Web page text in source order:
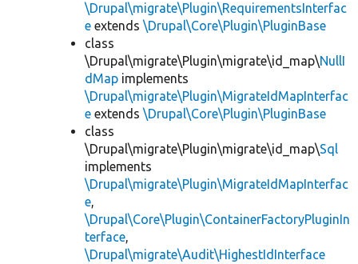
\Drupal\migrate\Plugin\RequirementsInterfac
e extends \Drupal\Core\Plugin\PluginBase
class
\Drupal\migrate\Plugin\migrate\id_map\NullI
dMap implements
\Drupal\migrate\Plugin\MigrateIdMapInterfac
e extends \Drupal\Core\Plugin\PluginBase
class
\Drupal\migrate\Plugin\migrate\id_map\Sql
implements
\Drupal\migrate\Plugin\MigrateIdMapInterfac
e,
\Drupal\Core\Plugin\ContainerFactoryPluginIn
terface,
\Drupal\migrate\Audit\HighestIdInterface